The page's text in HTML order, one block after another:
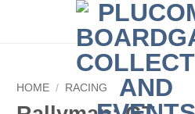
►
HOME / RACING